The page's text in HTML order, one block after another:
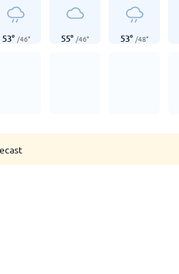
53° /46° 55° /46° 53° /48°